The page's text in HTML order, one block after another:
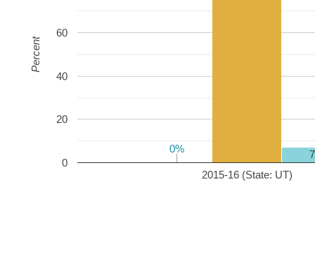
2015-16 (State: UT)
0
20
40
60
0%
0%
Percent